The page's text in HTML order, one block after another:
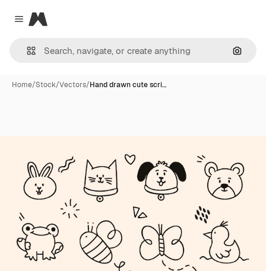
Close menu
Magnific
Home/Stock/Vectors/Hand drawn cute scri…